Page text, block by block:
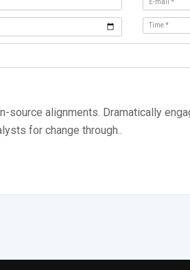
source alignments. Dramatically
for change through..